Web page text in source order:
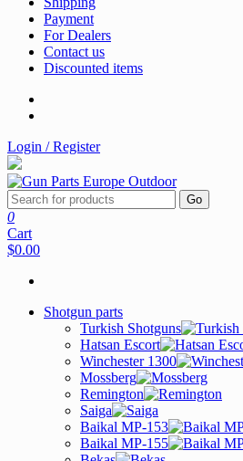
Payment
For Dealers
Contact us
Discounted items
Login / Register
Go
0
Cart
$0.00
Shotgun parts
Turkish Shotguns
Hatsan Escort
Winchester 1300
Mossberg
Remington
Saiga
Baikal MP-153
Baikal MP-155